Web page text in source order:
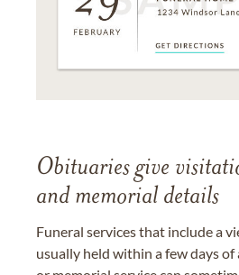
Obituaries give
and memorial details
Funeral services that include a
usually held within a few days of